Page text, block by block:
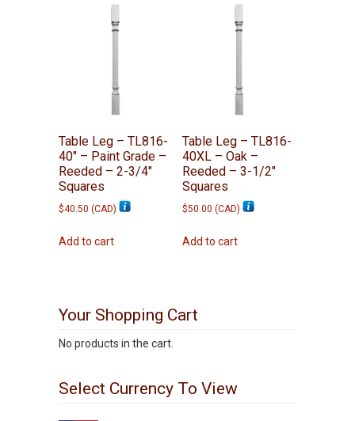
Table Leg – TL816-
40″ – Paint Grade –
Reeded – 2-3/4″
Squares
$40.50 (CAD)
Add to cart
Table Leg – TL816-
40XL – Oak –
Reeded – 3-1/2″
Squares
$50.00 (CAD)
Add to cart
Your Shopping Cart
No products in the cart.
Select Currency To View